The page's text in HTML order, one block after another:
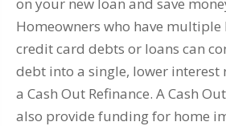
Homeowners who have
credit card debts or loans can
debt into a single, lower interest
a Cash Out Refinance. A Cash
also provide funding for home